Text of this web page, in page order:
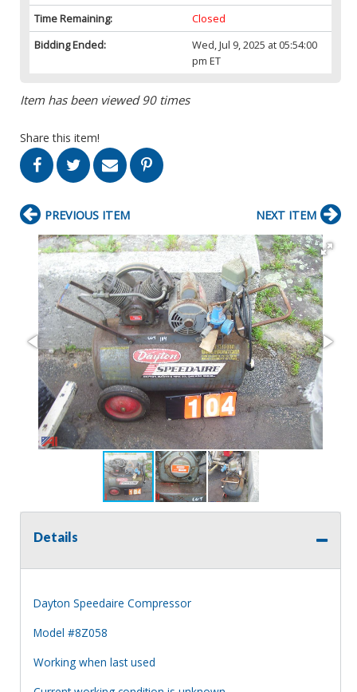
Time Remaining:
Closed
Bidding Ended:
Wed, Jul 9, 2025 at 05:54:00
pm ET
Item has been viewed 90 times
Share this item!
PREVIOUS ITEM NEXT ITEM
Details
Dayton Speedaire Compressor
Model #8Z058
Working when last used